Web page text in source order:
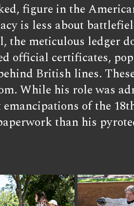
figure in the
is less about
the meticulous ledger
official certificates,
British lines.
While his role was
of the
than his